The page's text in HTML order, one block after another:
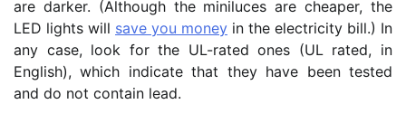
are darker. (Although the miniluces are cheaper, the
LED lights will save you money in the electricity bill.) In
any case, look for the UL-rated ones (UL rated, in
English), which indicate that they have been tested
and do not contain lead.